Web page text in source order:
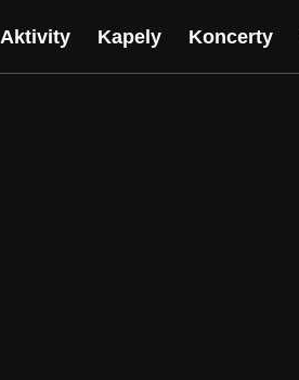
Aktivity Kapely Koncerty